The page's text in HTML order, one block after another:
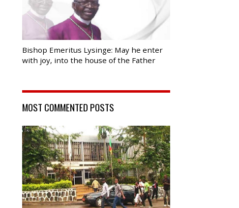
Bishop Emeritus Lysinge: May he enter
with joy, into the house of the Father
MOST COMMENTED POSTS